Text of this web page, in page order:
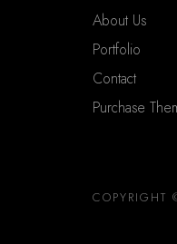
About Us
Portfolio
Contact
Purchase
COPYRIGHT